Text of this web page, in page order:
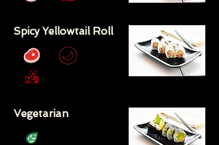
Spicy Yellowtail Roll
Vegetarian